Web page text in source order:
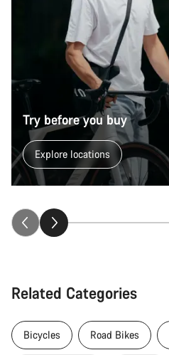
Try before you buy
Explore locations
Related Categories
Bicycles Road Bikes